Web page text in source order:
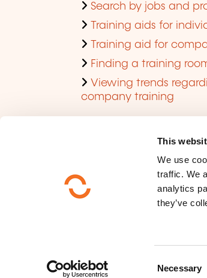
This
We use
traffic. We
analytics
they’ve
Necessary
Search by jobs and
Training aids for
Training aid for
Finding a training
Viewing trends
company training
Sitemap